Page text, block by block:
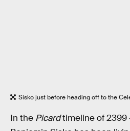
Sisko just before heading off to the
In the Picardtimeline of 2399